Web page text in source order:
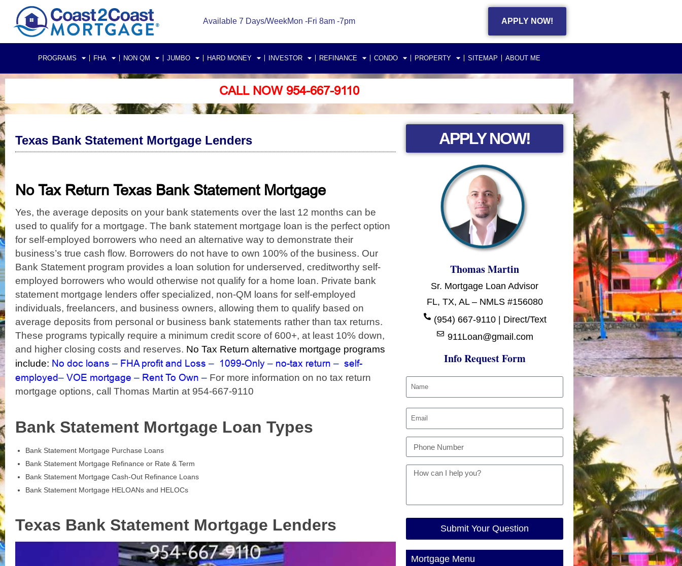
Available 7 Days/WeekMon -Fri 8am -7pm APPLY NOW!
PROGRAMS FHA NON QM JUMBO HARD MONEY INVESTOR REFINANCE CONDO PROPERTY SITEMAP ABOUT ME
CALL NOW 954-667-9110
Texas Bank Statement Mortgage Lenders
No Tax Return Texas Bank Statement Mortgage
Yes, the average deposits on your bank statements over the last 12 months can be
used to qualify for a mortgage. The bank statement mortgage loan is the perfect option
for self-employed borrowers who need an alternative way to demonstrate their
business’s true cash flow. Borrowers do not have to own 100% of the business. Our
Bank Statement program provides a loan solution for underserved, creditworthy self-
employed borrowers who would otherwise not qualify for a home loan. Private bank
statement mortgage lenders offer specialized, non-QM loans for self-employed
individuals, freelancers, and business owners, allowing them to qualify based on
average deposits from personal or business bank statements rather than tax returns.
These programs typically require a minimum credit score of 600+, at least 10% down,
and higher closing costs and reserves. No Tax Return alternative mortgage programs
include: No doc loans – FHA profit and Loss – 1099-Only – no-tax return – self-
employed– VOE mortgage – Rent To Own – For more information on no tax return
mortgage options, call Thomas Martin at 954-667-9110
Bank Statement Mortgage Loan Types
Bank Statement Mortgage Purchase Loans
Bank Statement Mortgage Refinance or Rate & Term
Bank Statement Mortgage Cash-Out Refinance Loans
Bank Statement Mortgage HELOANs and HELOCs
Texas Bank Statement Mortgage Lenders
APPLY NOW!
Thomas Martin
Sr. Mortgage Loan Advisor
FL, TX, AL – NMLS #156080
(954) 667-9110 | Direct/Text
911Loan@gmail.com
Info Request Form
Submit Your Question
Mortgage Menu